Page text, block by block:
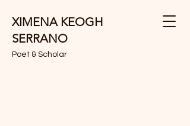
XIMENA KEOGH
SERRANO
Poet & Scholar